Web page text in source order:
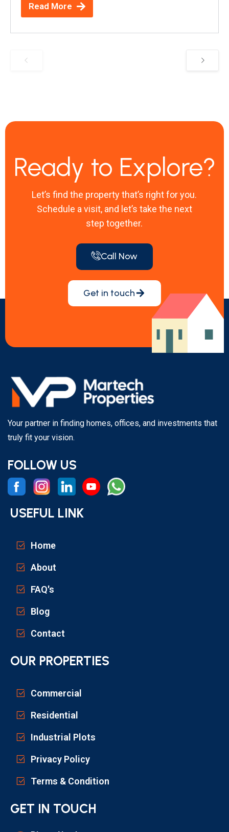
Read More
Ready to Explore?
Let’s find the property that’s right for you.
Schedule a visit, and let’s take the next
step together.
Call Now
Get in touch
Your partner in finding homes, offices, and investments that
truly fit your vision.
FOLLOW US
USEFUL LINK
Home
About
FAQ's
Blog
Contact
OUR PROPERTIES
Commercial
Residential
Industrial Plots
Privacy Policy
Terms & Condition
GET IN TOUCH